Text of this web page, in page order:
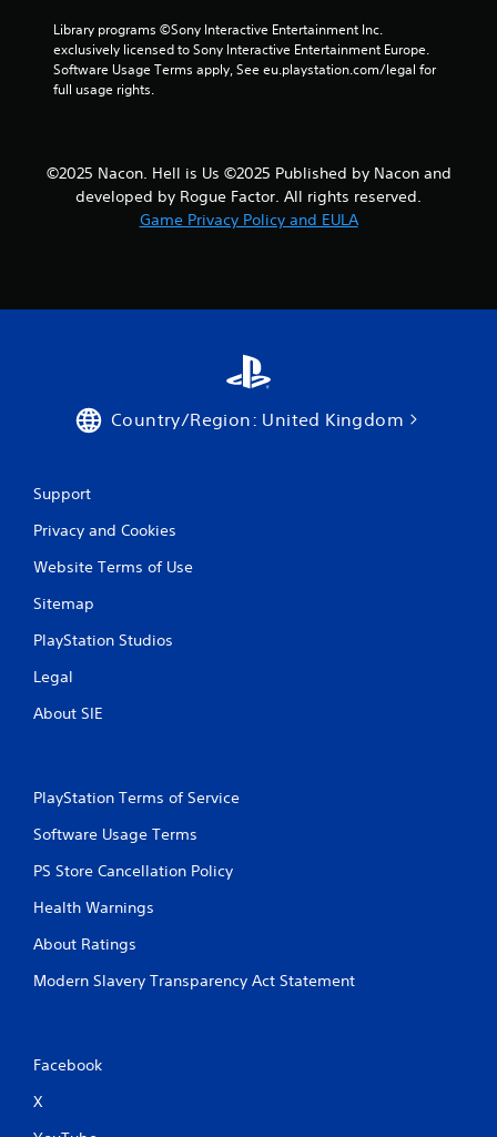
Library programs ©Sony Interactive Entertainment Inc.
exclusively licensed to Sony Interactive Entertainment Europe.
Software Usage Terms apply, See eu.playstation.com/legal for
full usage rights.
©2025 Nacon. Hell is Us ©2025 Published by Nacon and
developed by Rogue Factor. All rights reserved.
Game Privacy Policy and EULA
Country/Region: United Kingdom
Support
Privacy and Cookies
Website Terms of Use
Sitemap
PlayStation Studios
Legal
About SIE
PlayStation Terms of Service
Software Usage Terms
PS Store Cancellation Policy
Health Warnings
About Ratings
Modern Slavery Transparency Act Statement
Facebook
X